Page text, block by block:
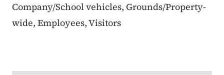
Company/School vehicles, Grounds/Property-
wide, Employees, Visitors